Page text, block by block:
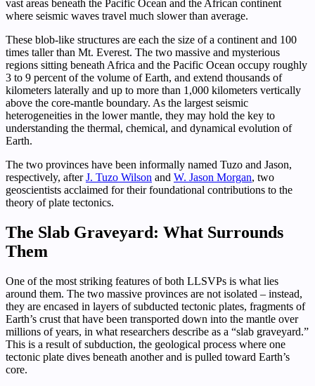
vast areas beneath the Pacific Ocean and the African continent
where seismic waves travel much slower than average.
These blob-like structures are each the size of a continent and 100
times taller than Mt. Everest. The two massive and mysterious
regions sitting beneath Africa and the Pacific Ocean occupy roughly
3 to 9 percent of the volume of Earth, and extend thousands of
kilometers laterally and up to more than 1,000 kilometers vertically
above the core-mantle boundary. As the largest seismic
heterogeneities in the lower mantle, they may hold the key to
understanding the thermal, chemical, and dynamical evolution of
Earth.
The two provinces have been informally named Tuzo and Jason,
respectively, afterJ. Tuzo Wilson and W. Jason Morgan, two
geoscientists acclaimed for their foundational contributions to the
theory of plate tectonics.
The Slab Graveyard: What Surrounds
Them
One of the most striking features of both LLSVPs is what lies
around them. The two massive provinces are not isolated – instead,
they are encased in layers of subducted tectonic plates, fragments of
Earth’s crust that have been transported down into the mantle over
millions of years, in what researchers describe as a “slab graveyard.”
This is a result of subduction, the geological process where one
tectonic plate dives beneath another and is pulled toward Earth’s
core.